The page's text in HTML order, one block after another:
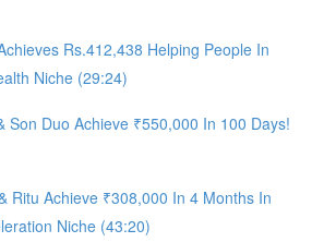
Rs.412,438 Helping People In
Niche (29:24)
Son Duo Achieve ₹550,000 In 100 Days!
Ritu Achieve ₹308,000 In 4 Months In
Niche (43:20)